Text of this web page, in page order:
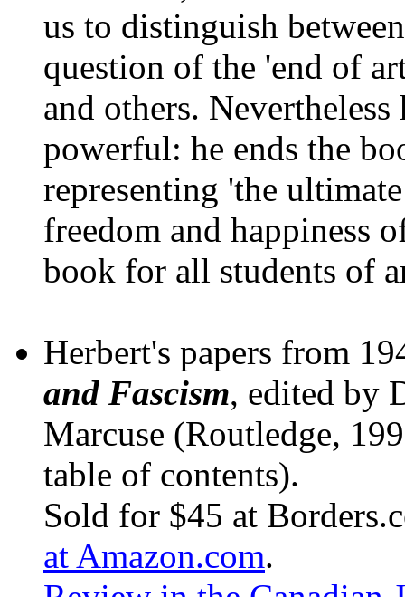
us to distinguish
question of the 'end of
and others.
powerful: he ends the
representing 'the
freedom and happiness
book for all students of
Herbert's papers from
and Fascism, edited by
Marcuse (Routledge,
table of contents).
Sold for $45 at
at Amazon.com.